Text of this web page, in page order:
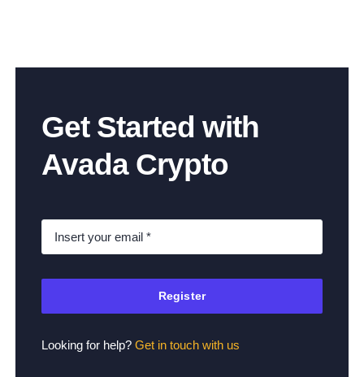
Get Started with
Avada Crypto
Register
Looking for help?Get in touch with us